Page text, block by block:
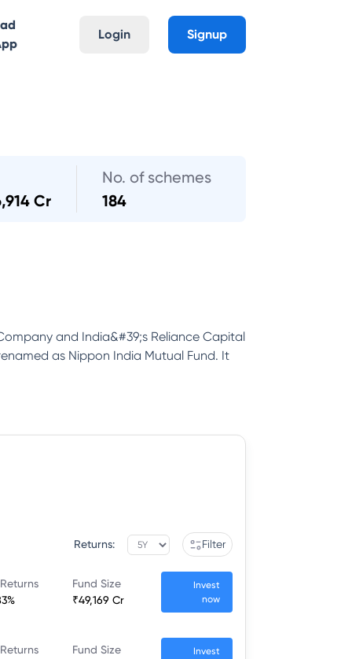
Login Signup
Cr
No. of schemes
184
and India&#39;s Reliance Capital
as Nippon India Mutual Fund. It
Returns: Filter
Fund Size
₹49,169 Cr
Invest
now
Fund Size
Invest